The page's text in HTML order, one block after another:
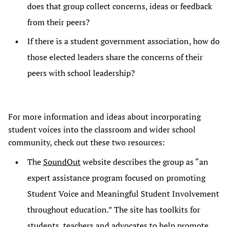
does that group collect concerns, ideas or feedback
from their peers?
If there is a student government association, how do
those elected leaders share the concerns of their
peers with school leadership?
For more information and ideas about incorporating
student voices into the classroom and wider school
community, check out these two resources:
The SoundOutwebsite describes the group as “an
expert assistance program focused on promoting
Student Voice and Meaningful Student Involvement
throughout education.” The site has toolkits for